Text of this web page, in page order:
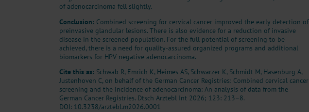
of adenocarcinoma fell slightly.
Conclusion: Combined screening for cervical cancer improved the early detection of
preinvasive glandular lesions. There is also evidence for a reduction of invasive
disease in the screened population. For the full potential of screening to be
achieved, there is a need for quality-assured organized programs and additional
biomarkers for HPV-negative adenocarcinoma.
Cite this as: Schwab R, Emrich K, Heimes AS, Schwarzer K, Schmidt M, Hasenburg A,
Justenhoven C, on behalf of the German Cancer Registries: Combined cervical cancer
screening and the incidence of adenocarcinoma: An analysis of data from the
German Cancer Registries. Dtsch Arztebl Int 2026; 123: 213–8.
DOI: 10.3238/arztebl.m2026.0001